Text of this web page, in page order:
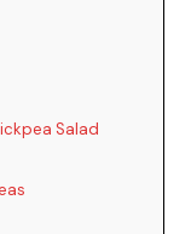
Salad